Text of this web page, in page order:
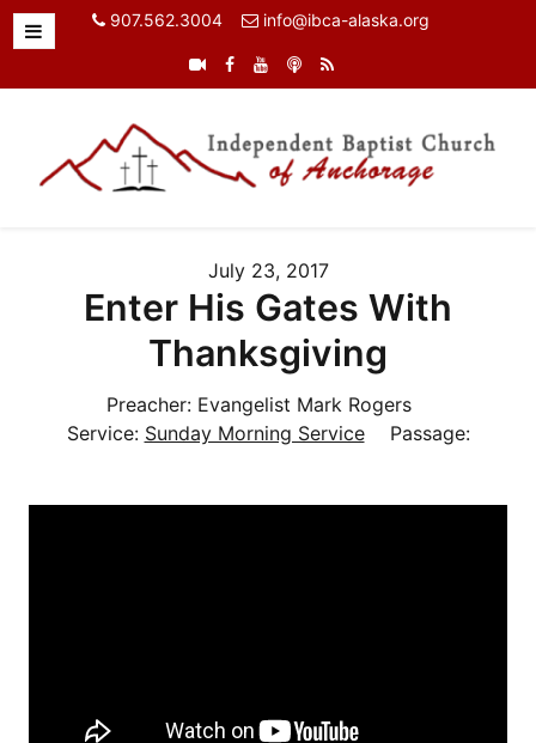
907.562.3004 info@ibca-alaska.org
July 23, 2017
Enter His Gates With
Thanksgiving
Preacher: Evangelist Mark Rogers
Service: Sunday Morning Service Passage: